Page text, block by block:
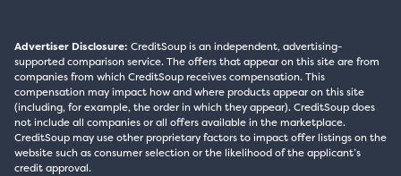
Advertiser Disclosure: CreditSoup is an independent, advertising-
supported comparison service. The offers that appear on this site are from
companies from which CreditSoup receives compensation. This
compensation may impact how and where products appear on this site
(including, for example, the order in which they appear). CreditSoup does
not include all companies or all offers available in the marketplace.
CreditSoup may use other proprietary factors to impact offer listings on the
website such as consumer selection or the likelihood of the applicant’s
credit approval.